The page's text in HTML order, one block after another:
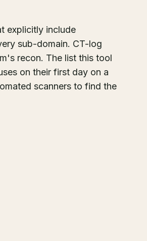
explicitly include
sub-domain. CT-log
recon. The list this tool
on their first day on a
scanners to find the